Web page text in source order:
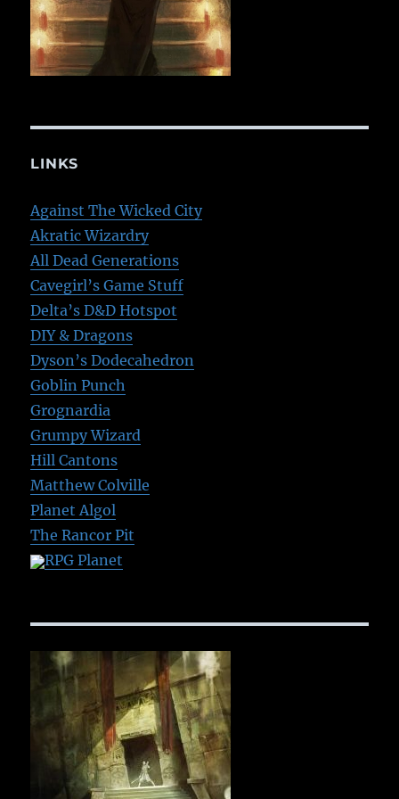
LINKS
Against The Wicked City
Akratic Wizardry
All Dead Generations
Cavegirl’s Game Stuff
Delta’s D&D Hotspot
DIY & Dragons
Dyson’s Dodecahedron
Goblin Punch
Grognardia
Grumpy Wizard
Hill Cantons
Matthew Colville
Planet Algol
The Rancor Pit
RPG Planet